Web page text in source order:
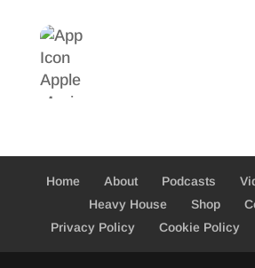
Home About Podcasts
Heavy House
Shop
Privacy Policy
Cookie Policy